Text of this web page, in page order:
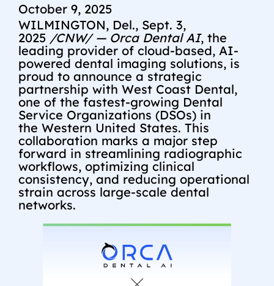
October 9, 2025
WILMINGTON, Del., Sept. 3,
2025 /CNW/ — Orca Dental AI, the
leading provider of cloud-based, AI-
powered dental imaging solutions, is
proud to announce a strategic
partnership with West Coast Dental,
one of the fastest-growing Dental
Service Organizations (DSOs) in
the Western United States. This
collaboration marks a major step
forward in streamlining radiographic
workflows, optimizing clinical
consistency, and reducing operational
strain across large-scale dental
networks.